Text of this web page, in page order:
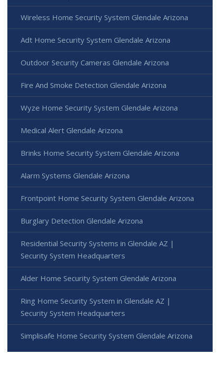
Wireless Home Security System Glendale Arizona
Adt Home Security System Glendale Arizona
Outdoor Security Cameras Glendale Arizona
Fire And Smoke Detection Glendale Arizona
Wyze Home Security System Glendale Arizona
Medical Alert Glendale Arizona
Brinks Home Security System Glendale Arizona
Alarm Systems Glendale Arizona
Frontpoint Home Security System Glendale Arizona
Burglary Detection Glendale Arizona
Residential Security Systems in Glendale AZ |
Security System Headquarters
Alder Home Security System Glendale Arizona
Ring Home Security System in Glendale AZ |
Security System Headquarters
Simplisafe Home Security System Glendale Arizona